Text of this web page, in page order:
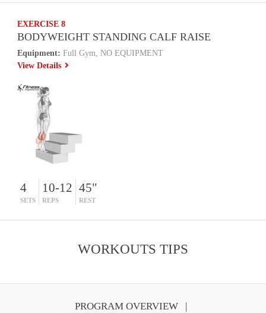
EXERCISE 8
BODYWEIGHT STANDING CALF RAISE
Equipment: Full Gym, NO EQUIPMENT
View Details
4
SETS
10-12
REPS
45"
REST
WORKOUTS TIPS
PROGRAM OVERVIEW